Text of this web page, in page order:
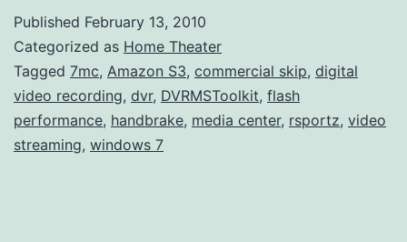
Published February 13, 2010
Categorized as Home Theater
Tagged 7mc, Amazon S3, commercial skip, digital
video recording, dvr, DVRMSToolkit, flash
performance, handbrake, media center, rsportz, video
streaming, windows 7